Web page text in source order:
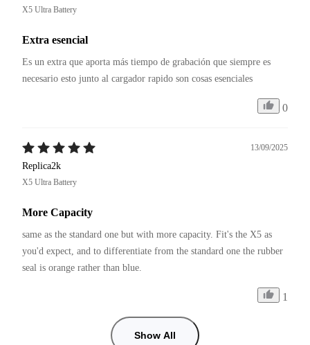
X5 Ultra Battery
Extra esencial
Es un extra que aporta más tiempo de grabación que siempre es
necesario esto junto al cargador rapido son cosas esenciales
0
13/09/2025
Replica2k
X5 Ultra Battery
More Capacity
same as the standard one but with more capacity. Fit's the X5 as
you'd expect, and to differentiate from the standard one the rubber
seal is orange rather than blue.
1
Show All